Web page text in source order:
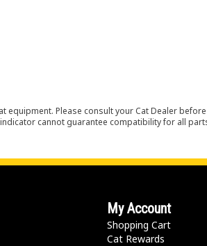
Please consult your Cat Dealer
cannot guarantee compatibility for all
My Account
Shopping Cart
Cat Rewards